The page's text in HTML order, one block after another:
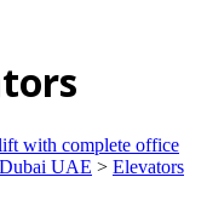
with complete office
UAE > Elevators